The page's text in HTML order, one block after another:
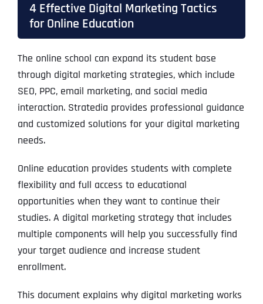
4 Effective Digital Marketing Tactics
for Online Education
The online school can expand its student base
through digital marketing strategies, which include
SEO, PPC, email marketing, and social media
interaction. Stratedia provides professional guidance
and customized solutions for your digital marketing
needs.
Online education provides students with complete
flexibility and full access to educational
opportunities when they want to continue their
studies. A digital marketing strategy that includes
multiple components will help you successfully find
your target audience and increase student
enrollment.
This document explains why digital marketing works